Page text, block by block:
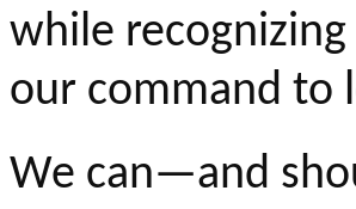
while
our command to
We can—and